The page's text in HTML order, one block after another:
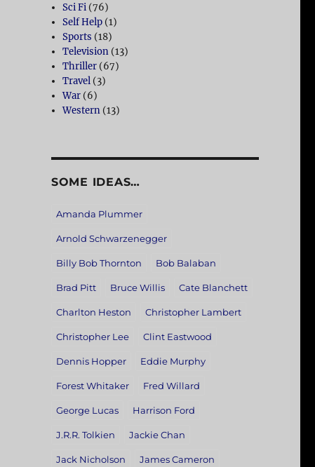
Sci Fi (76)
Self Help (1)
Sports (18)
Television (13)
Thriller (67)
Travel (3)
War (6)
Western (13)
SOME IDEAS…
Amanda Plummer
Arnold Schwarzenegger
Billy Bob Thornton Bob Balaban
Brad Pitt Bruce Willis Cate Blanchett
Charlton Heston Christopher Lambert
Christopher Lee Clint Eastwood
Dennis Hopper Eddie Murphy
Forest Whitaker Fred Willard
George Lucas Harrison Ford
J.R.R. Tolkien Jackie Chan
Jack Nicholson James Cameron